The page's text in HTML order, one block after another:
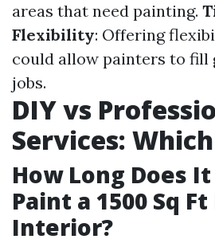
areas that need painting.
Flexibility: Offering
could allow painters to fill
jobs.
DIY vs
Services:
How Long Does
Paint a 1500 Sq
Interior?